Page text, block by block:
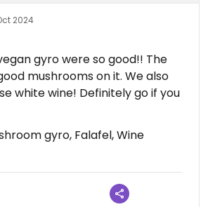
2024
gyro were so good!! The
mushrooms on it. We also
white wine! Definitely go if you
gyro, Falafel, Wine